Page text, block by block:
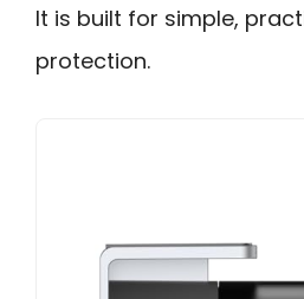
It is built for simple,
protection.